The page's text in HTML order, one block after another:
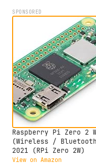
SPONSORED
Raspberry Pi Zero 2
(Wireless /
2021 (RPi Zero 2W)
View on Amazon